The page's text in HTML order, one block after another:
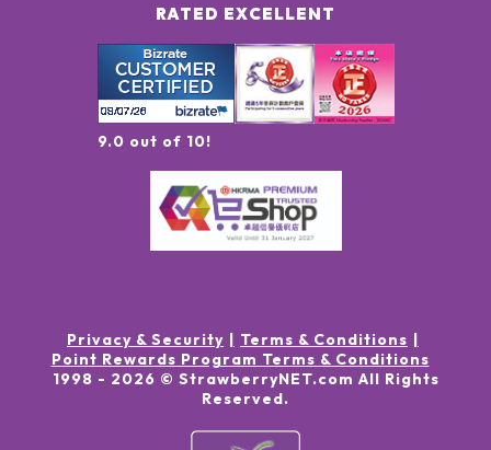
RATED EXCELLENT
9.0 out of 10!
Privacy & Security
Terms & Conditions
Point Rewards Program Terms & Conditions
1998 - 2026 © StrawberryNET.com All Rights
Reserved.